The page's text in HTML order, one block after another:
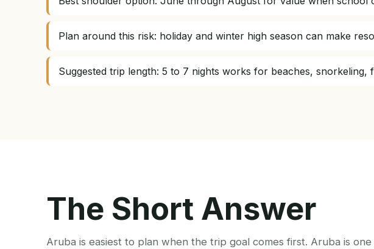
Plan around this risk: holiday and winter high season can make
Suggested trip length: 5 to 7 nights works for beaches,
The Short Answer
Aruba is easiest to plan when the trip goal comes first. Aruba is